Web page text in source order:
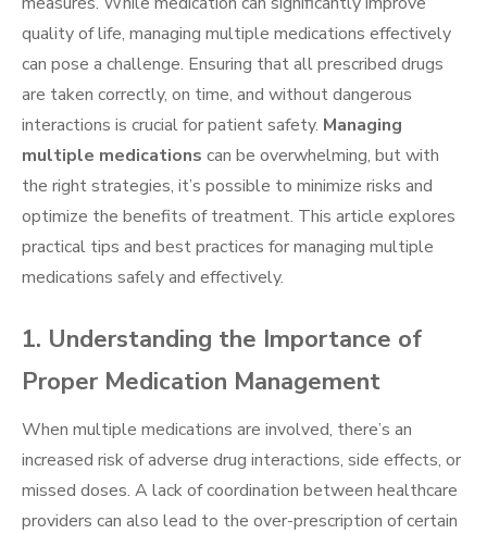
quality of life, managing multiple medications effectively
can pose a challenge. Ensuring that all prescribed drugs
are taken correctly, on time, and without dangerous
interactions is crucial for patient safety. Managing
multiple medications can be overwhelming, but with
the right strategies, it’s possible to minimize risks and
optimize the benefits of treatment. This article explores
practical tips and best practices for managing multiple
medications safely and effectively.
1. Understanding the Importance of
Proper Medication Management
When multiple medications are involved, there’s an
increased risk of adverse drug interactions, side effects, or
missed doses. A lack of coordination between healthcare
providers can also lead to the over-prescription of certain